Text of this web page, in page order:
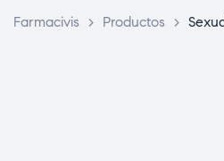
Farmacivis > Productos >